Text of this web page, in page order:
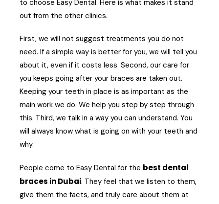
to choose Easy Dental. Here is what makes it stand
out from the other clinics.
First, we will not suggest treatments you do not
need. If a simple way is better for you, we will tell you
about it, even if it costs less. Second, our care for
you keeps going after your braces are taken out.
Keeping your teeth in place is as important as the
main work we do. We help you step by step through
this. Third, we talk in a way you can understand. You
will always know what is going on with your teeth and
why.
People come to Easy Dental for the best dental
braces in Dubai. They feel that we listen to them,
give them the facts, and truly care about them at